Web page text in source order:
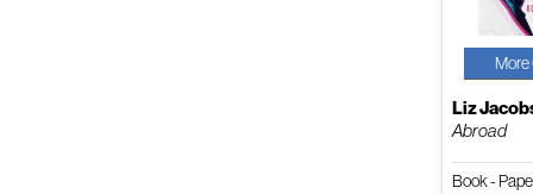
Liz
Abroad
Book -